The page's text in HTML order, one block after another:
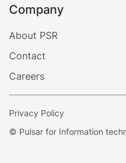
By using this site, you
Company
About PSR
Contact
Careers
Privacy Policy
© Pulsar for Information